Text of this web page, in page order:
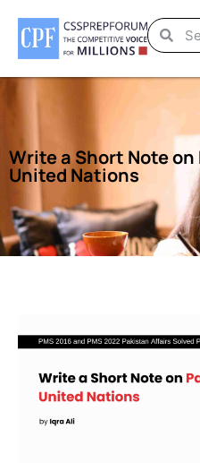
Write a Short Note on
United Nations